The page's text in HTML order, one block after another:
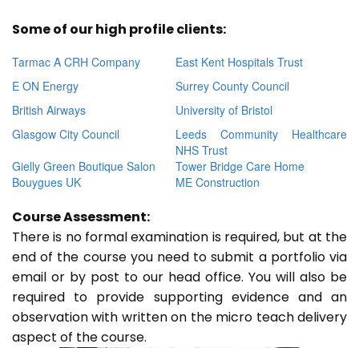
Some of our high profile clients:
Tarmac A CRH Company
East Kent Hospitals Trust
E ON Energy
Surrey County Council
British Airways
University of Bristol
Glasgow City Council
Leeds Community Healthcare
NHS Trust
Gielly Green Boutique Salon
Tower Bridge Care Home
Bouygues UK
ME Construction
Course Assessment:
There is no formal examination is required, but at the
end of the course you need to submit a portfolio via
email or by post to our head office. You will also be
required to provide supporting evidence and an
observation with written on the micro teach delivery
aspect of the course.